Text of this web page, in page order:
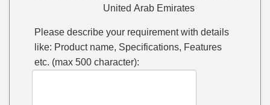
United Arab Emirates
Please describe your requirement with details
like: Product name, Specifications, Features
etc. (max 500 character):